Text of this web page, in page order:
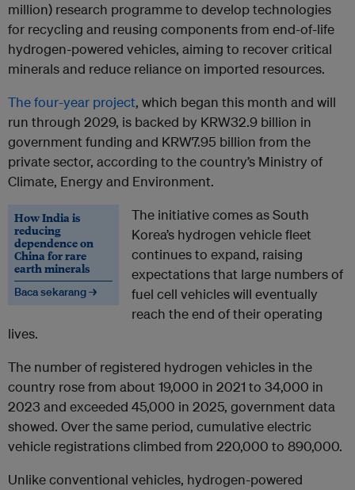
million) research programme to develop technologies
for recycling and reusing components from end-of-life
hydrogen-powered vehicles, aiming to recover critical
minerals and reduce reliance on imported resources.
The four-year project, which began this month and will
run through 2029, is backed by KRW32.9 billion in
government funding and KRW7.95 billion from the
private sector, according to the country’s Ministry of
Climate, Energy and Environment.
How India is
reducing
dependence on
China for rare
earth minerals
Baca sekarang →
The initiative comes as South
Korea’s hydrogen vehicle fleet
continues to expand, raising
expectations that large numbers of
fuel cell vehicles will eventually
reach the end of their operating
lives.
The number of registered hydrogen vehicles in the
country rose from about 19,000 in 2021 to 34,000 in
2023 and exceeded 45,000 in 2025, government data
showed. Over the same period, cumulative electric
vehicle registrations climbed from 220,000 to 890,000.
Unlike conventional vehicles, hydrogen-powered